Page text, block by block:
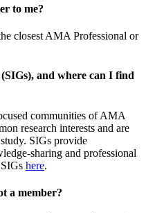
to me?
closest AMA Professional or
and where can I find
communities of AMA
research interests and are
SIGs provide
sharing and professional
here.
a member?